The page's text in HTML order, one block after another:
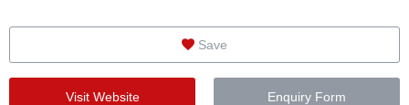
Save
Visit Website Enquiry Form